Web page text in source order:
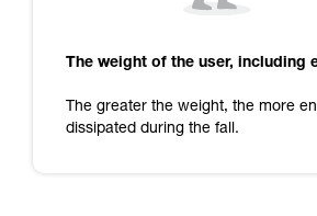
The weight of the user, including
The greater the weight, the more
dissipated during the fall.